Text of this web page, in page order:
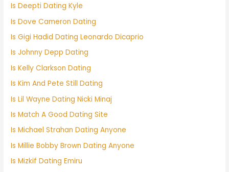
Is Deepti Dating Kyle
Is Dove Cameron Dating
Is Gigi Hadid Dating Leonardo Dicaprio
Is Johnny Depp Dating
Is Kelly Clarkson Dating
Is Kim And Pete Still Dating
Is Lil Wayne Dating Nicki Minaj
Is Match A Good Dating Site
Is Michael Strahan Dating Anyone
Is Millie Bobby Brown Dating Anyone
Is Mizkif Dating Emiru